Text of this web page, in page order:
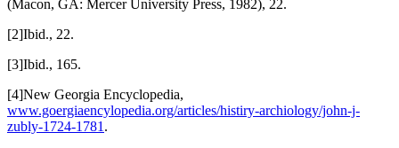
(Macon, GA: Mercer University Press, 1982), 22.
[2]Ibid., 22.
[3]Ibid., 165.
[4]New Georgia Encyclopedia,
www.goergiaencylopedia.org/articles/histiry-archiology/john-j-
zubly-1724-1781 .